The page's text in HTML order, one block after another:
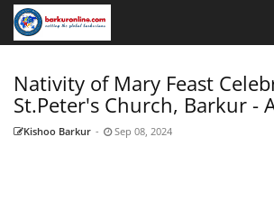
Nativity of Mary Feast
St.Peter's Church, Barkur -
Kishoo Barkur - Sep 08, 2024